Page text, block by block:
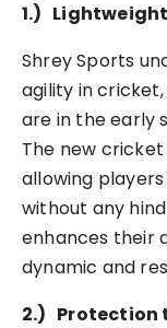
1.)
Shrey Sports
agility in
are in the early
The new
allowing
without any
enhances their
dynamic and
2.) Protection